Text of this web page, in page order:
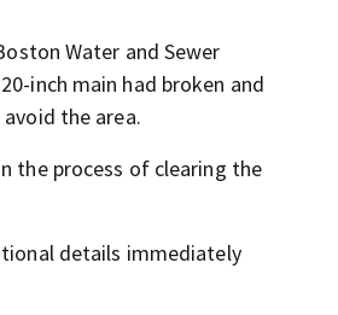
Water and Sewer
inch main had broken and
the area.
the process of clearing the
details immediately